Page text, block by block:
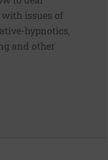
issues of
hypnotics,
and other